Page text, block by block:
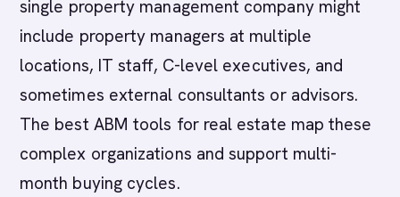
single property management company might
include property managers at multiple
locations, IT staff, C-level executives, and
sometimes external consultants or advisors.
The best ABM tools for real estate map these
complex organizations and support multi-
month buying cycles.